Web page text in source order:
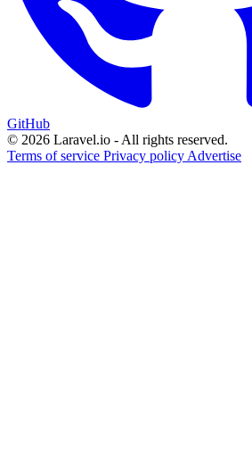
GitHub
© 2026 Laravel.io - All rights reserved.
Terms of service Privacy policy Advertise